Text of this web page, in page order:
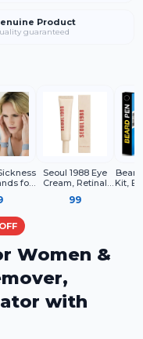
Product
guaranteed
for
Anti
for
Drug
Seoul 1988 Eye
Cream, Retinal
Fermented Bean,
99
Kit,
Women &
with